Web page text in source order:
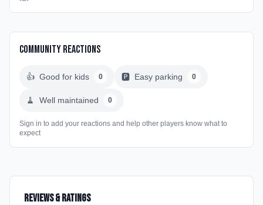
Community Reactions
👍 Good for kids 0 🅿️ Easy parking 0
🧹 Well maintained 0
Sign in to add your reactions and help other players know what to
expect
Reviews & Ratings